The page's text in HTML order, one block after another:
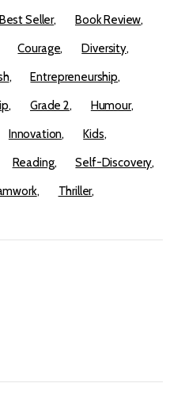
Best Seller
Book Review
Courage
Diversity
Entrepreneurship
Grade 2
Humour
Innovation
Kids
Reading
Self-Discovery
Thriller